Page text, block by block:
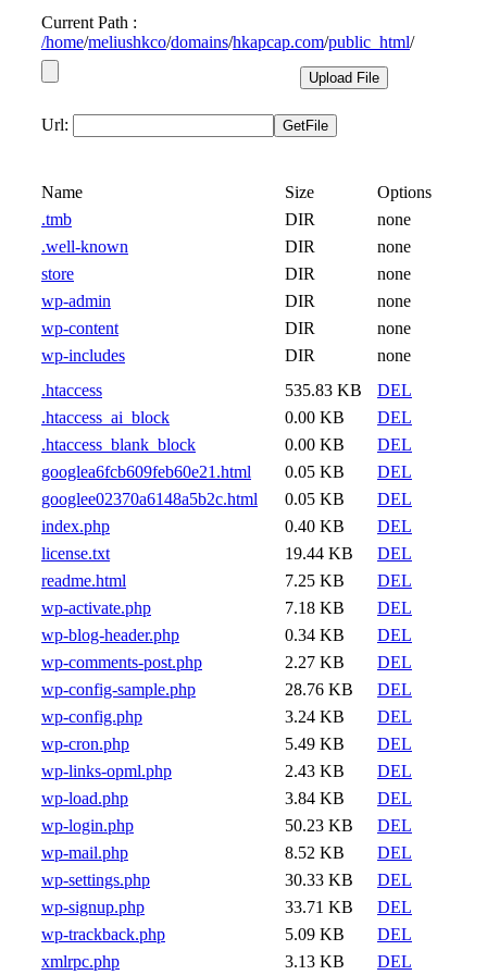
Current Path :
/home/meliushkco/domains/hkapcap.com/public_html/
Url:
Name Size
Options
.tmb
DIR
none
.well-known
DIR
none
store
DIR
none
wp-admin
DIR
none
wp-content
DIR
none
wp-includes
DIR
none
.htaccess
535.83 KB
DEL
.htaccess_ai_block
0.00 KB
DEL
.htaccess_blank_block
0.00 KB
DEL
googlea6fcb609feb60e21.html
0.05 KB
DEL
googlee02370a6148a5b2c.html
0.05 KB
DEL
index.php
0.40 KB
DEL
license.txt
19.44 KB
DEL
readme.html
7.25 KB
DEL
wp-activate.php
7.18 KB
DEL
wp-blog-header.php
0.34 KB
DEL
wp-comments-post.php
2.27 KB
DEL
wp-config-sample.php
28.76 KB
DEL
wp-config.php
3.24 KB
DEL
wp-cron.php
5.49 KB
DEL
wp-links-opml.php
2.43 KB
DEL
wp-load.php
3.84 KB
DEL
wp-login.php
50.23 KB
DEL
wp-mail.php
8.52 KB
DEL
wp-settings.php
30.33 KB
DEL
wp-signup.php
33.71 KB
DEL
wp-trackback.php
5.09 KB
DEL
xmlrpc.php
3.13 KB DEL